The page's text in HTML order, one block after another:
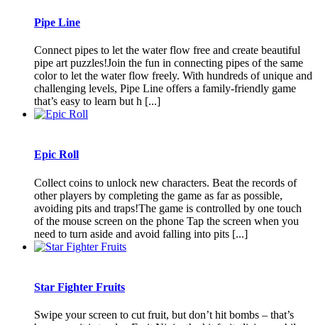
Pipe Line
Connect pipes to let the water flow free and create beautiful
pipe art puzzles!Join the fun in connecting pipes of the same
color to let the water flow freely. With hundreds of unique and
challenging levels, Pipe Line offers a family-friendly game
that’s easy to learn but h [...]
Epic Roll
Collect coins to unlock new characters. Beat the records of
other players by completing the game as far as possible,
avoiding pits and traps!The game is controlled by one touch
of the mouse screen on the phone Tap the screen when you
need to turn aside and avoid falling into pits [...]
Star Fighter Fruits
Swipe your screen to cut fruit, but don’t hit bombs – that’s